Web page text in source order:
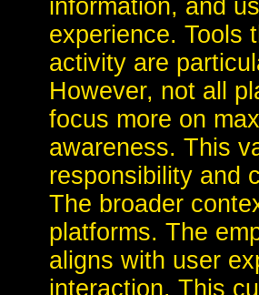
information, and
experience. Tools
activity are
However, not all
focus more on
awareness. This
responsibility and
The broader
platforms. The
aligns with user
interaction. This